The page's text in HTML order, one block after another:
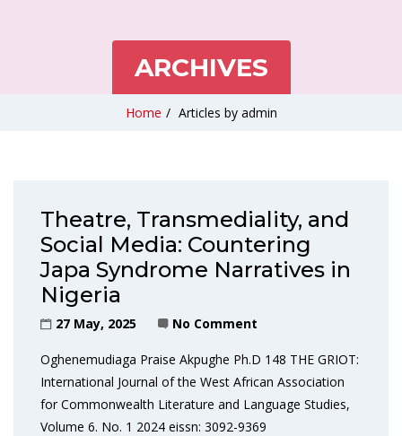
ARCHIVES
Home / Articles by admin
Theatre, Transmediality, and
Social Media: Countering
Japa Syndrome Narratives in
Nigeria
27 May, 2025 No Comment
Oghenemudiaga Praise Akpughe Ph.D 148 THE GRIOT:
International Journal of the West African Association
for Commonwealth Literature and Language Studies,
Volume 6. No. 1 2024 eissn: 3092-9369